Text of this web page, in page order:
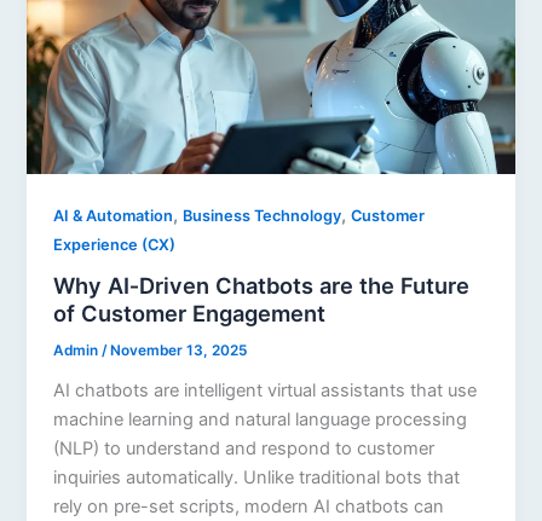
AI & Automation, Business Technology,Customer
Experience (CX)
Why AI‑Driven Chatbots are the Future
of Customer Engagement
Admin/ November 13, 2025
AI chatbots are intelligent virtual assistants that use
machine learning and natural language processing
(NLP) to understand and respond to customer
inquiries automatically. Unlike traditional bots that
rely on pre-set scripts, modern AI chatbots can